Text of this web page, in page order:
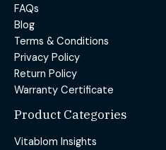
FAQs
Blog
Terms & Conditions
Privacy Policy
Return Policy
Warranty Certificate
Product Categories
Vitablom Insights